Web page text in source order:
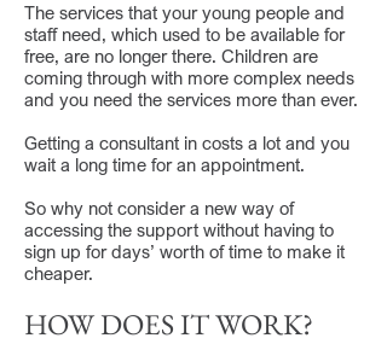
The services that your young people and
staff need, which used to be available for
free, are no longer there. Children are
coming through with more complex needs
and you need the services more than ever.
Getting a consultant in costs a lot and you
wait a long time for an appointment.
So why not consider a new way of
accessing the support without having to
sign up for days’ worth of time to make it
cheaper.
HOW DOES IT WORK?